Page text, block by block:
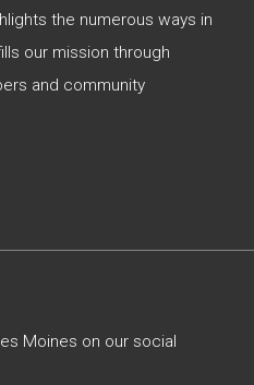
the numerous ways in
our mission through
and community
Moines on our social